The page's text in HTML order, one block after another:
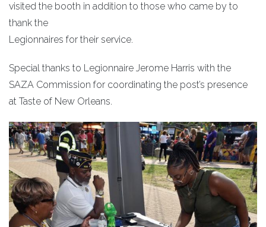
visited the booth in addition to those who came by to
thank the
Legionnaires for their service.
Special thanks to Legionnaire Jerome Harris with the
SAZA Commission for coordinating the post’s presence
at Taste of New Orleans.